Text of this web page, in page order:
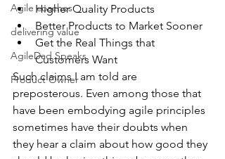
Agile coaches
delivering value
AgileDad Speaks
Product Owner
Higher Quality Products
Better Products to Market Sooner
Get the Real Things that
Customers Want
Such claims I am told are
preposterous. Even among those that
have been embodying agile principles
sometimes have their doubts when
they hear a claim about how good they